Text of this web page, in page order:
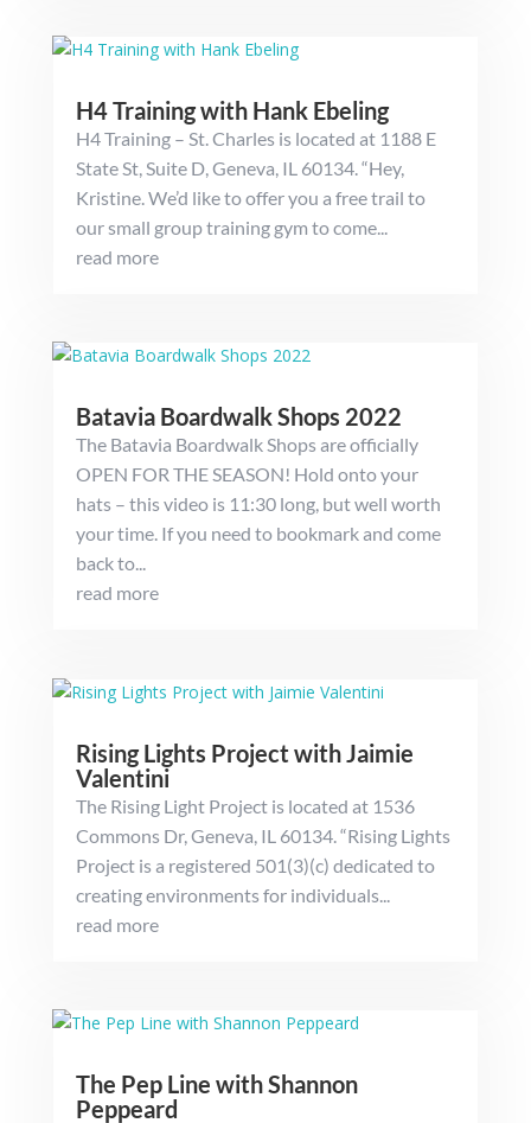
H4 Training with Hank Ebeling
H4 Training – St. Charles is located at 1188 E
State St, Suite D, Geneva, IL 60134. “Hey,
Kristine. We’d like to offer you a free trail to
our small group training gym to come...
read more
Batavia Boardwalk Shops 2022
The Batavia Boardwalk Shops are officially
OPEN FOR THE SEASON! Hold onto your
hats – this video is 11:30 long, but well worth
your time. If you need to bookmark and come
back to...
read more
Rising Lights Project with Jaimie
Valentini
The Rising Light Project is located at 1536
Commons Dr, Geneva, IL 60134. “Rising Lights
Project is a registered 501(3)(c) dedicated to
creating environments for individuals...
read more
The Pep Line with Shannon
Peppeard